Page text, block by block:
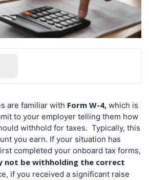
are familiar with Form W-4, which is
to your employer telling them how
withhold for taxes. Typically, this
you earn. If your situation has
completed your onboard tax forms,
not be withholding the correct
if you received a significant raise